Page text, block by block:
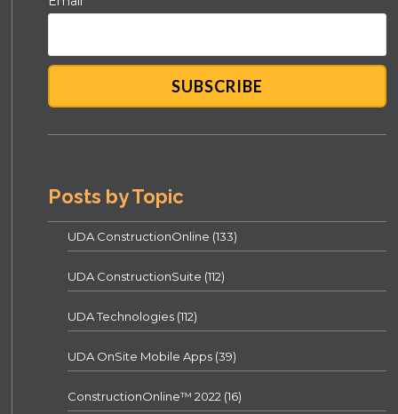
Posts by Topic
UDA ConstructionOnline (133)
UDA ConstructionSuite (112)
UDA Technologies (112)
UDA OnSite Mobile Apps (39)
ConstructionOnline™ 2022 (16)